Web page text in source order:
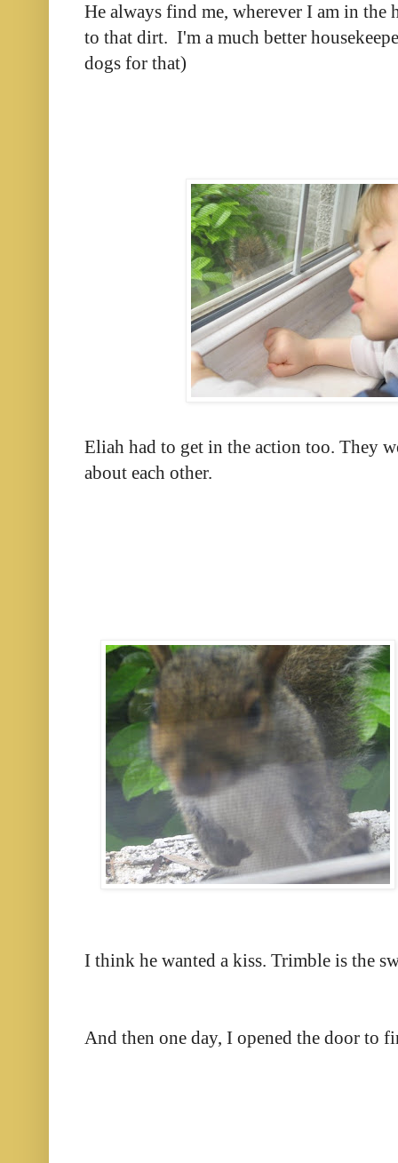
He always find me, wherever I am in the
to that dirt. I'm a much better
dogs for that)
Eliah had to get in the action too. They
about each other.
I think he wanted a kiss. Trimble is the
And then one day, I opened the door to